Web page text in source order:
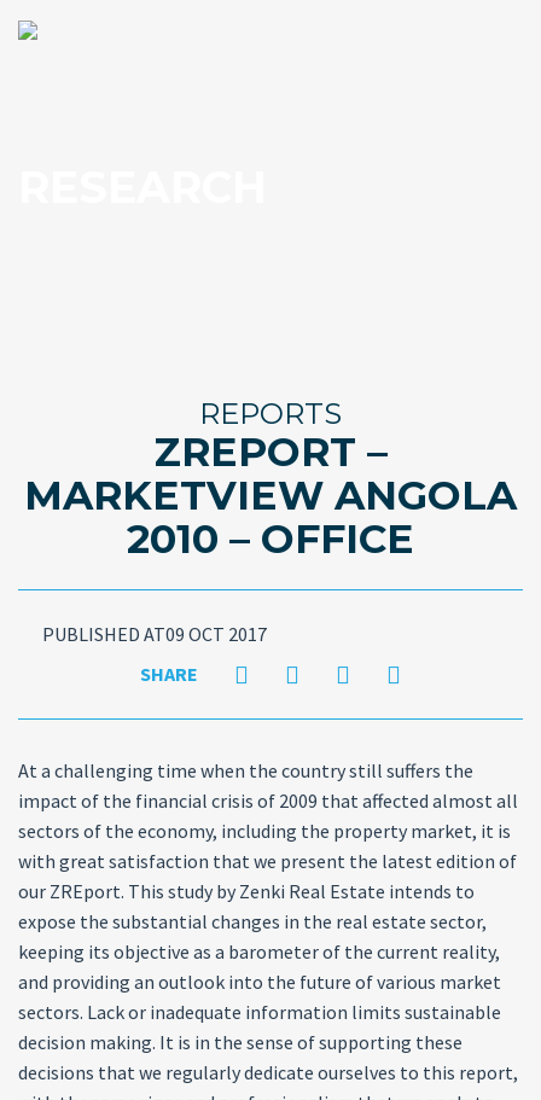
REPORTS
ZREPORT –
MARKETVIEW ANGOLA
2010 – OFFICE
PUBLISHED AT09 OCT 2017
SHARE
At a challenging time when the country still suffers the
impact of the financial crisis of 2009 that affected almost all
sectors of the economy, including the property market, it is
with great satisfaction that we present the latest edition of
our ZREport. This study by Zenki Real Estate intends to
expose the substantial changes in the real estate sector,
keeping its objective as a barometer of the current reality,
and providing an outlook into the future of various market
sectors. Lack or inadequate information limits sustainable
decision making. It is in the sense of supporting these
decisions that we regularly dedicate ourselves to this report,